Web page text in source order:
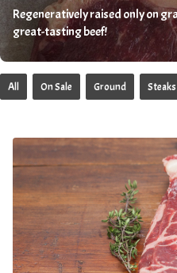
Regeneratively raised only on
great-tasting beef!
All On Sale Ground Steaks